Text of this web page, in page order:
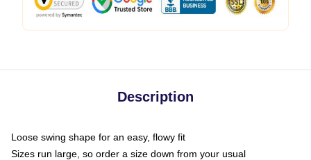
Description
Loose swing shape for an easy, flowy fit
Sizes run large, so order a size down from your usual